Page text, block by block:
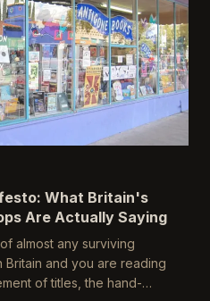
its class anxieties,
What Britain's
Are Actually Saying
almost any surviving
and you are reading
of titles, the hand-